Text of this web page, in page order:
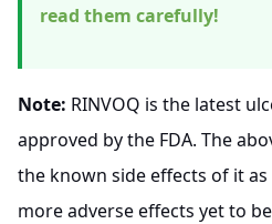
read them carefully!
Note: RINVOQ is the latest
approved by the FDA. The
the known side effects of it
more adverse effects yet to